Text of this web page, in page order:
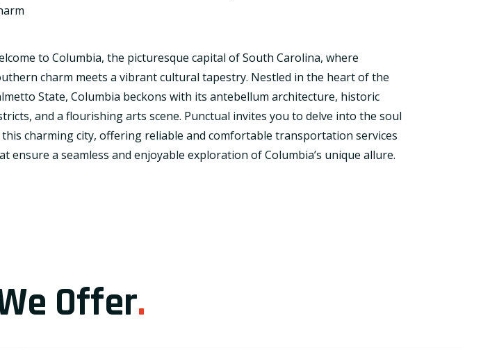
to Columbia, the picturesque capital of South Carolina, where
charm meets a vibrant cultural tapestry. Nestled in the heart of the
State, Columbia beckons with its antebellum architecture, historic
and a flourishing arts scene. Punctual invites you to delve into the soul
charming city, offering reliable and comfortable transportation services
ensure a seamless and enjoyable exploration of Columbia’s unique allure.
Offer.